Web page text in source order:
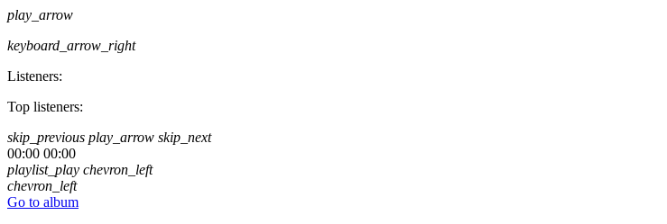
play_arrow
keyboard_arrow_right
Listeners:
Top listeners:
skip_previous play_arrow skip_next
00:00 00:00
playlist_play chevron_left
chevron_left
Go to album